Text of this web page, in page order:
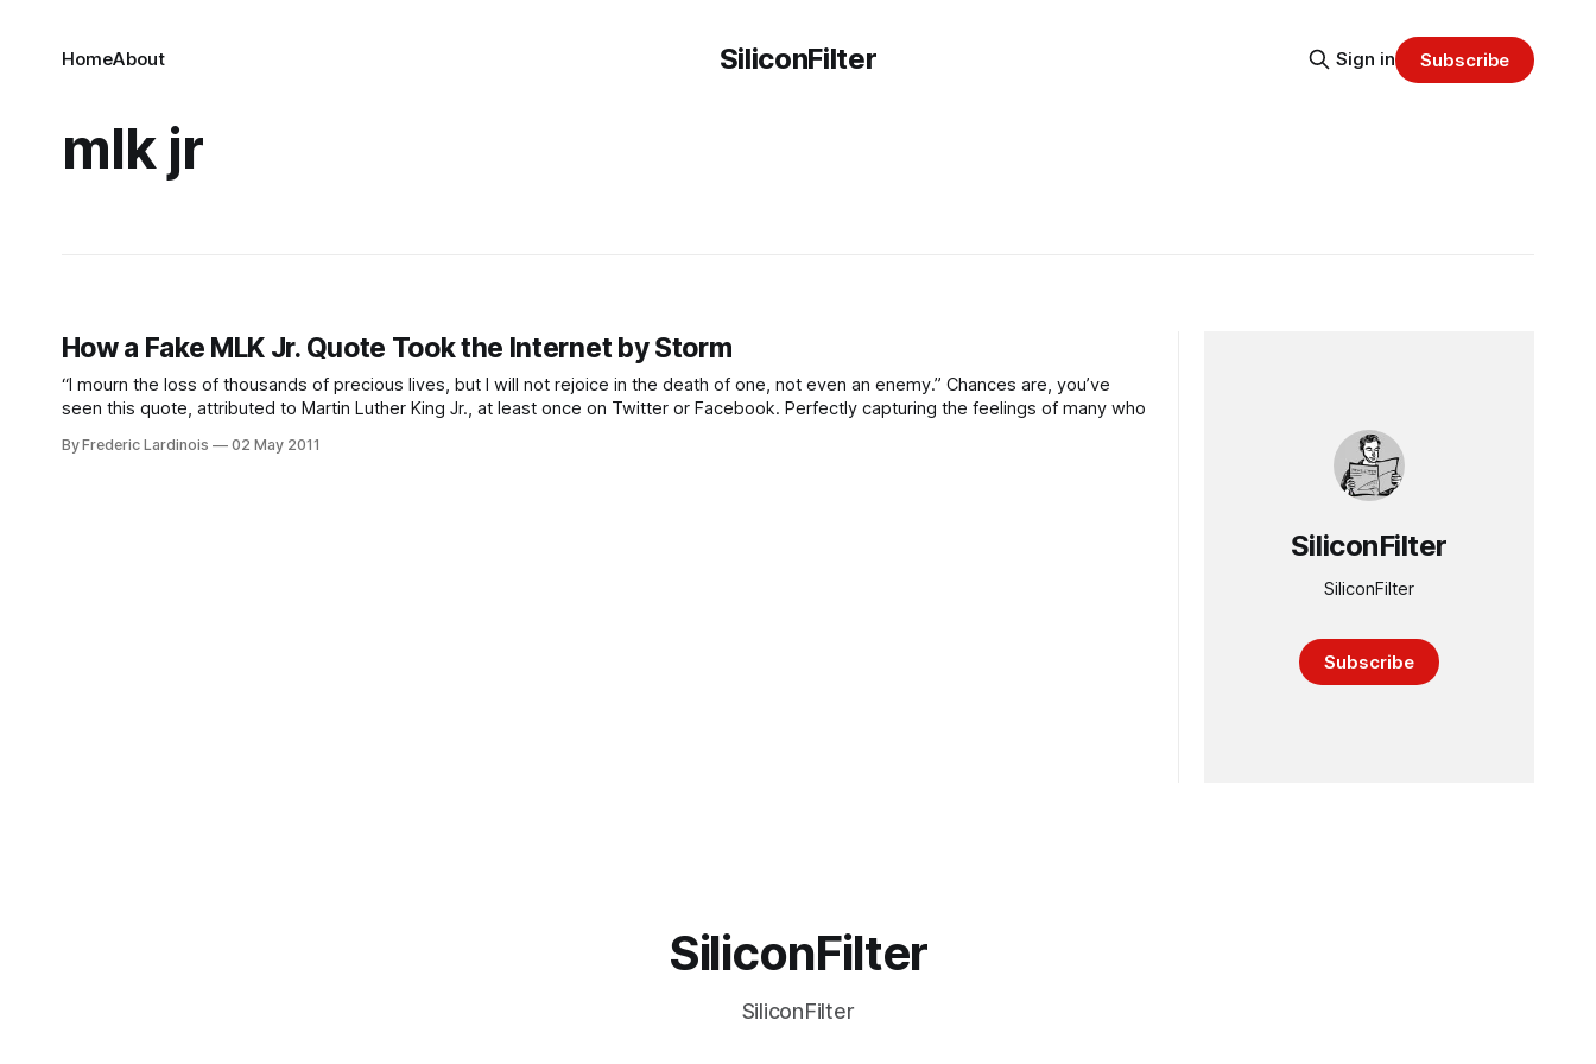
SiliconFilter
HomeAbout Sign in Subscribe
mlk jr
How a Fake MLK Jr. Quote Took the Internet by Storm
“I mourn the loss of thousands of precious lives, but I will not rejoice in the death of one, not even an enemy.” Chances are, you’ve
seen this quote, attributed to Martin Luther King Jr., at least once on Twitter or Facebook. Perfectly capturing the feelings of many who
By Frederic Lardinois 02 May 2011
SiliconFilter
SiliconFilter
Subscribe
SiliconFilter
SiliconFilter